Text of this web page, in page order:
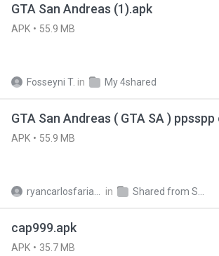
GTA San Andreas (1).apk
APK 55.9 MB
Fosseyni T. in My 4shared
APK 55.9 MB
in
cap999.apk
APK 35.7 MB